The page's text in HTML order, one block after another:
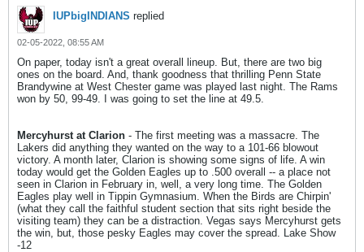
IUPbigINDIANS replied
02-05-2022, 08:55 AM
On paper, today isn't a great overall lineup. But, there are two big
ones on the board. And, thank goodness that thrilling Penn State
Brandywine at West Chester game was played last night. The Rams
won by 50, 99-49. I was going to set the line at 49.5.
Mercyhurst at Clarion - The first meeting was a massacre. The
Lakers did anything they wanted on the way to a 101-66 blowout
victory. A month later, Clarion is showing some signs of life. A win
today would get the Golden Eagles up to .500 overall -- a place not
seen in Clarion in February in, well, a very long time. The Golden
Eagles play well in Tippin Gymnasium. When the Birds are Chirpin'
(what they call the faithful student section that sits right beside the
visiting team) they can be a distraction. Vegas says Mercyhurst gets
the win, but, those pesky Eagles may cover the spread. Lake Show
-12